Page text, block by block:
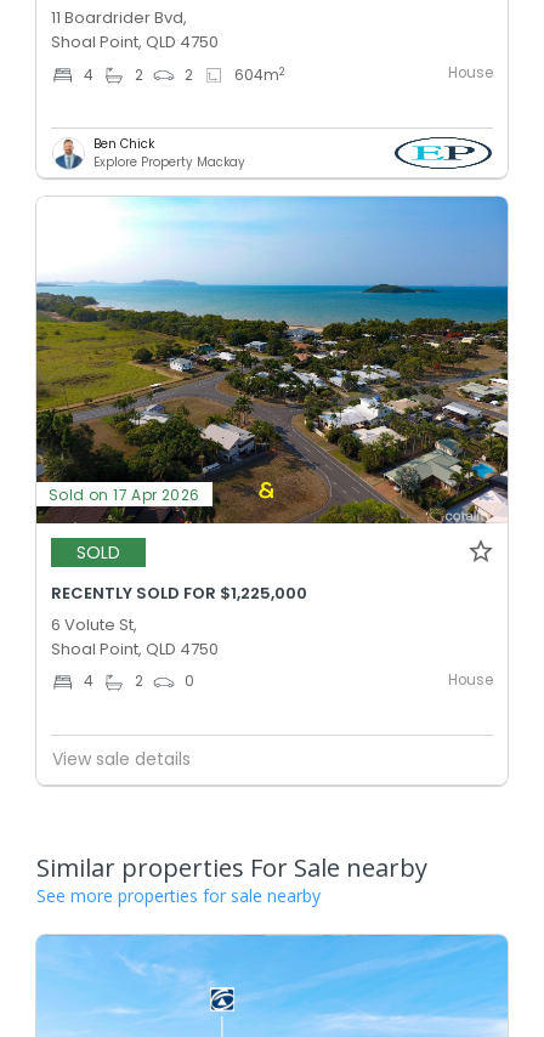
11 Boardrider Bvd,
Shoal Point, QLD 4750
4 2 2 604m2 House
Ben Chick
Explore Property Mackay
Sold on 17 Apr 2026
SOLD
RECENTLY SOLD FOR $1,225,000
6 Volute St,
Shoal Point, QLD 4750
4 2 0 House
View sale details
Similar properties For Sale nearby
See more properties for sale nearby